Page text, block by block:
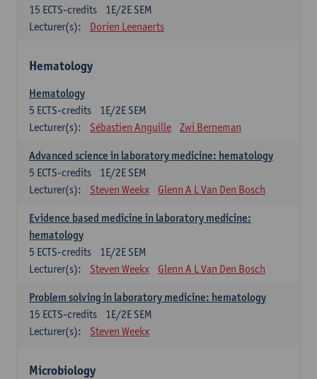
1E/2E SEM
15 ECTS-credits
Lecturer(s):
Dorien Leenaerts
Hematology
Hematology
1E/2E SEM
5 ECTS-credits
Lecturer(s):
Sébastien Anguille Zwi Berneman
Advanced science in laboratory medicine: hematology
1E/2E SEM
5 ECTS-credits
Lecturer(s):
Steven Weekx Glenn A L Van Den Bosch
Evidence based medicine in laboratory medicine:
hematology
1E/2E SEM
5 ECTS-credits
Lecturer(s):
Steven Weekx Glenn A L Van Den Bosch
Problem solving in laboratory medicine: hematology
1E/2E SEM
15 ECTS-credits
Lecturer(s):
Steven Weekx
Microbiology